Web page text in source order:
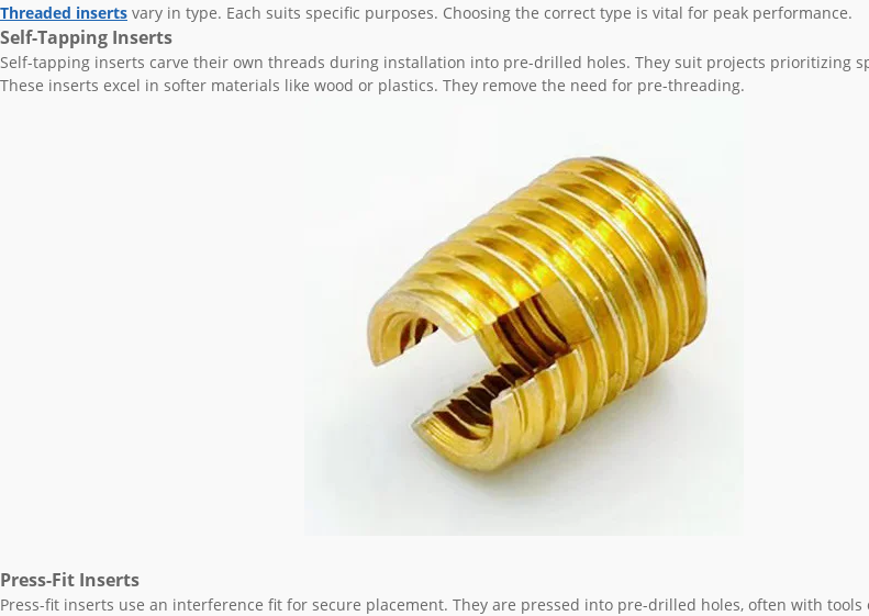
Threaded inserts vary in type. Each suits specific purposes. Choosing the correct type is vital for peak performance.
Self-Tapping Inserts
Self-tapping inserts carve their own threads during installation into pre-drilled holes. They suit projects prioritizing
These inserts excel in softer materials like wood or plastics. They remove the need for pre-threading.
Press-Fit Inserts
Press-fit inserts use an interference fit for secure placement. They are pressed into pre-drilled holes, often with tools